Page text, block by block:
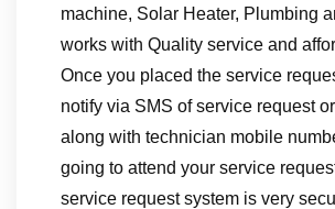
machine, Solar Heater, Plumbing
works with Quality service and
Once you placed the service
notify via SMS of service request
along with technician mobile
going to attend your service
service request system is very